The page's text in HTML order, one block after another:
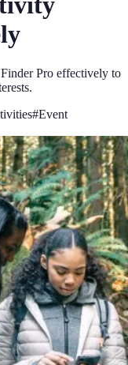
Pro effectively to
#Event